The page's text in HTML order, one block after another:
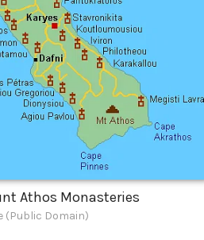
Athos Monasteries
(Public Domain)